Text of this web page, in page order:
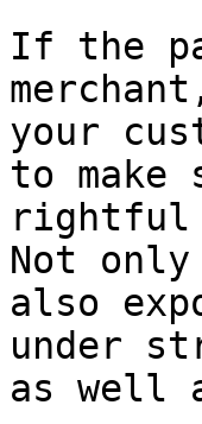
If the
your
to
rightful
Not
also
under
as well